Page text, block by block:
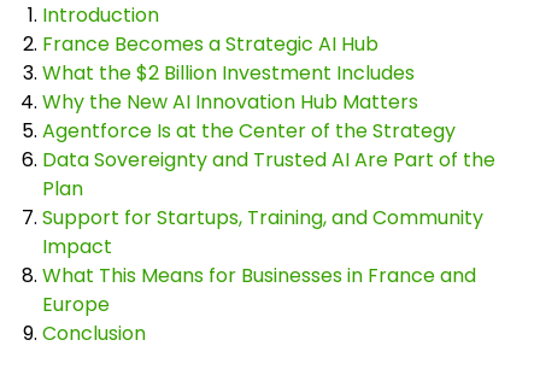
Introduction
France Becomes a Strategic AI Hub
What the $2 Billion Investment Includes
Why the New AI Innovation Hub Matters
Agentforce Is at the Center of the Strategy
Data Sovereignty and Trusted AI Are Part of the
Plan
Support for Startups, Training, and Community
Impact
What This Means for Businesses in France and
Europe
Conclusion